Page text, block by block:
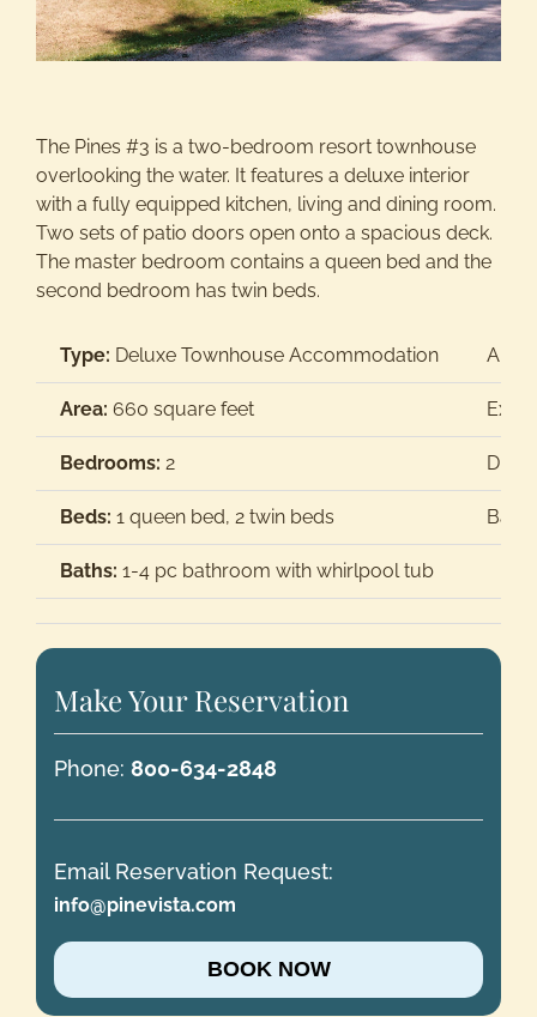
Activities
Contact Us
The Pines #3 is a two-bedroom resort townhouse
overlooking the water. It features a deluxe interior
with a fully equipped kitchen, living and dining room.
Two sets of patio doors open onto a spacious deck.
The master bedroom contains a queen bed and the
second bedroom has twin beds.
Type: Deluxe Townhouse Accommodation Air
Area: 660 square feet
Bedrooms: 2
Beds: 1 queen bed, 2 twin beds
Baths: 1-4 pc bathroom with whirlpool tub
Make Your Reservation
Phone: 800-634-2848
Email Reservation Request:
info@pinevista.com
BOOK NOW